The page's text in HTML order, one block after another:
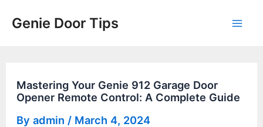
Genie Door Tips
Mastering Your Genie 912 Garage Door
Opener Remote Control: A Complete Guide
Byadmin / March 4, 2024